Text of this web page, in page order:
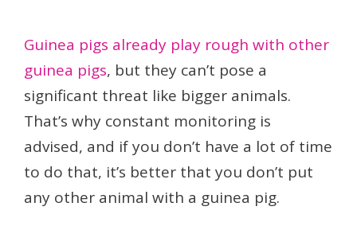
Guinea pigs already play rough with other
guinea pigs, but they can’t pose a
significant threat like bigger animals.
That’s why constant monitoring is
advised, and if you don’t have a lot of time
to do that, it’s better that you don’t put
any other animal with a guinea pig.